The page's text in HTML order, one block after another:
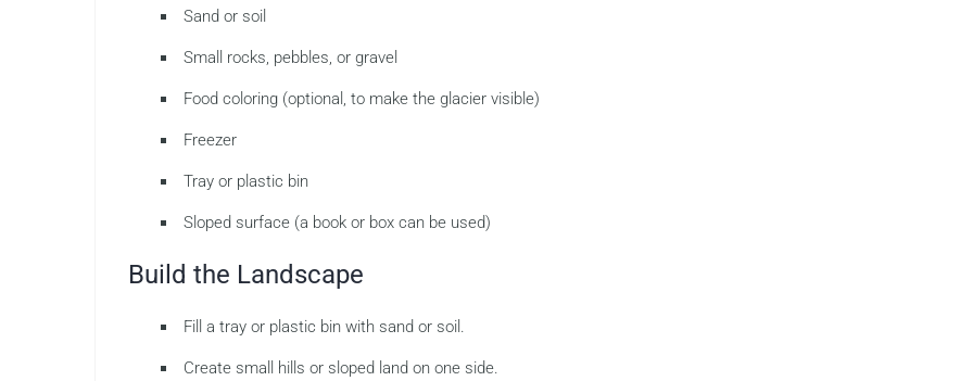
Sand or soil
Small rocks, pebbles, or gravel
Food coloring (optional, to make the glacier visible)
Freezer
Tray or plastic bin
Sloped surface (a book or box can be used)
Build the Landscape
Fill a tray or plastic bin with sand or soil.
Create small hills or sloped land on one side.